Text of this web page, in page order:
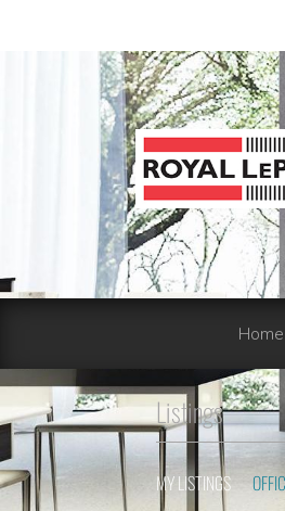
Home
Listings
MY LISTINGS